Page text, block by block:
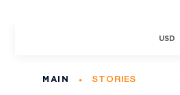
USD
MAIN STORIES